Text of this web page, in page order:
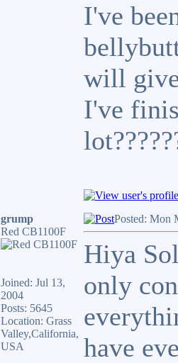
I've
will
I've
grump
Red CB1100F
Joined: Jul 13,
2004
Posts: 5645
Location: Grass
Valley,California,
USA
Posted: Mon
Hiya
only
have